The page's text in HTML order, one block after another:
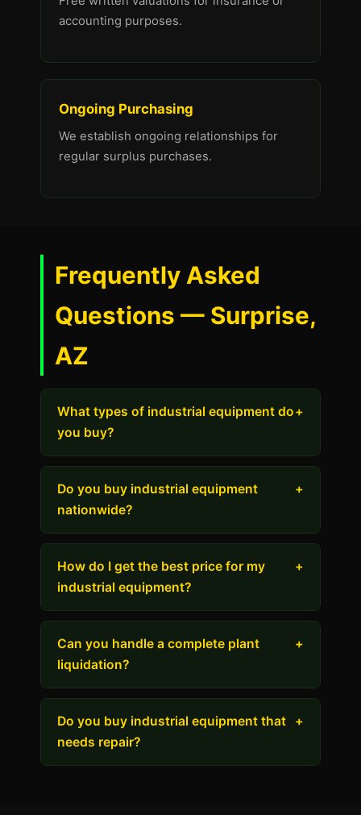
accounting purposes.
Ongoing Purchasing
We establish ongoing relationships for
regular surplus purchases.
Frequently Asked
Questions — Surprise,
AZ
What types of industrial equipment do
you buy?
+
Do you buy industrial equipment
nationwide?
+
How do I get the best price for my
industrial equipment?
+
Can you handle a complete plant
liquidation?
+
Do you buy industrial equipment that
needs repair?
+